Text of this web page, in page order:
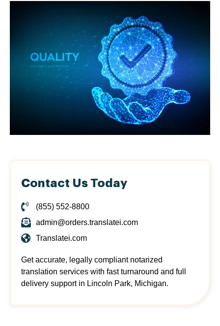
Contact Us Today
(855) 552-8800
admin@orders.translatei.com
Translatei.com
Get accurate, legally compliant notarized
translation services with fast turnaround and full
delivery support in Lincoln Park, Michigan.